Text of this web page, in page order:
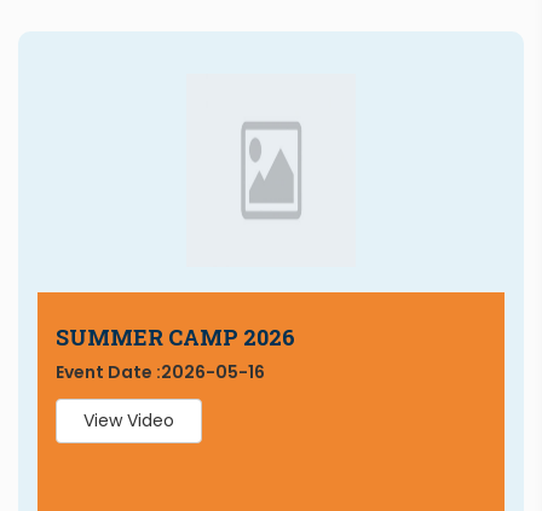
SUMMER CAMP 2026
Event Date :2026-05-16
View Video